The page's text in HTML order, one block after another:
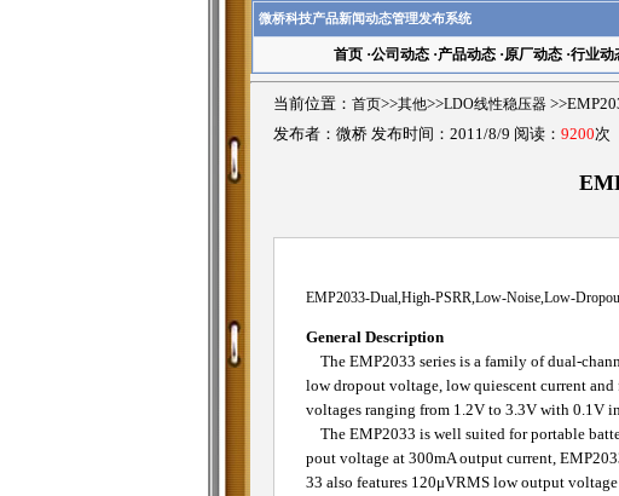
微桥科技产品新闻动态管理发布系统
首页·公司动态·产品动态·原厂动态·行业动
当前位置： 首页>>其他>>LDO线性稳压器
发布者：微桥 发布时间：2011/8/9 阅读： 9200次
EMP2033-Dual,High-PSRR,Low-Noise,Low-
General Description
The EMP2033 series is a family of dual-
low dropout voltage, low quiescent current and
voltages ranging from 1.2V to 3.3V with 0.1V
The EMP2033 is well suited for portable
pout voltage at 300mA output current,
33 also features 120μVRMS low output